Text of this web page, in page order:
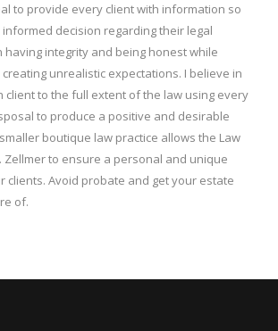
to provide every client with information so
decision regarding their legal
having integrity and being honest while
unrealistic expectations. I believe in
client to the full extent of the law using every
to produce a positive and desirable
boutique law practice allows the Law
Zellmer to ensure a personal and unique
clients. Avoid probate and get your estate
of.